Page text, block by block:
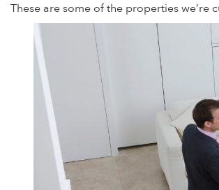
These are some of the properties we’re